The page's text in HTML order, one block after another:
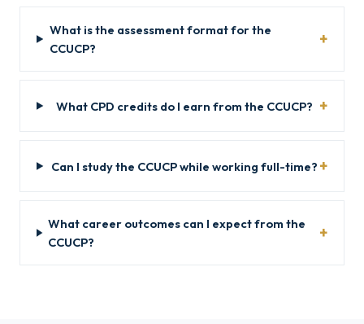
What is the assessment format for the
CCUCP?
What CPD credits do I earn from the CCUCP?
Can I study the CCUCP while working full-time?
What career outcomes can I expect from the
CCUCP?